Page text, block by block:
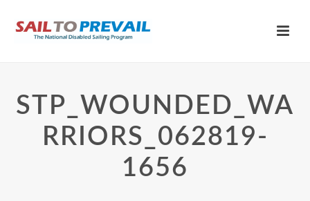
STP_WOUNDED_WA
RRIORS_062819-
1656